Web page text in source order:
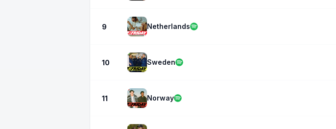
9 Netherlands
10 Sweden
11 Norway